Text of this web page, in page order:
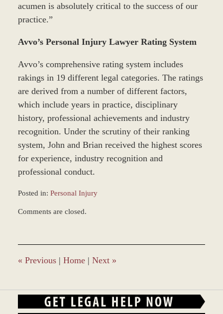
acumen is absolutely critical to the success of our
practice.”
Avvo’s Personal Injury Lawyer Rating System
Avvo’s comprehensive rating system includes
rakings in 19 different legal categories. The ratings
are derived from a number of different factors,
which include years in practice, disciplinary
history, professional achievements and industry
recognition. Under the scrutiny of their ranking
system, John and Brian received the highest scores
for experience, industry recognition and
professional conduct.
Posted in: Personal Injury
December
9:34
am
Comments are closed.
« Previous | Home | Next »